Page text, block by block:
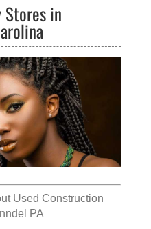
Stores in
Used Construction
PA